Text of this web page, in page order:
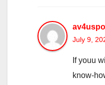
July 9,
If youu
know-